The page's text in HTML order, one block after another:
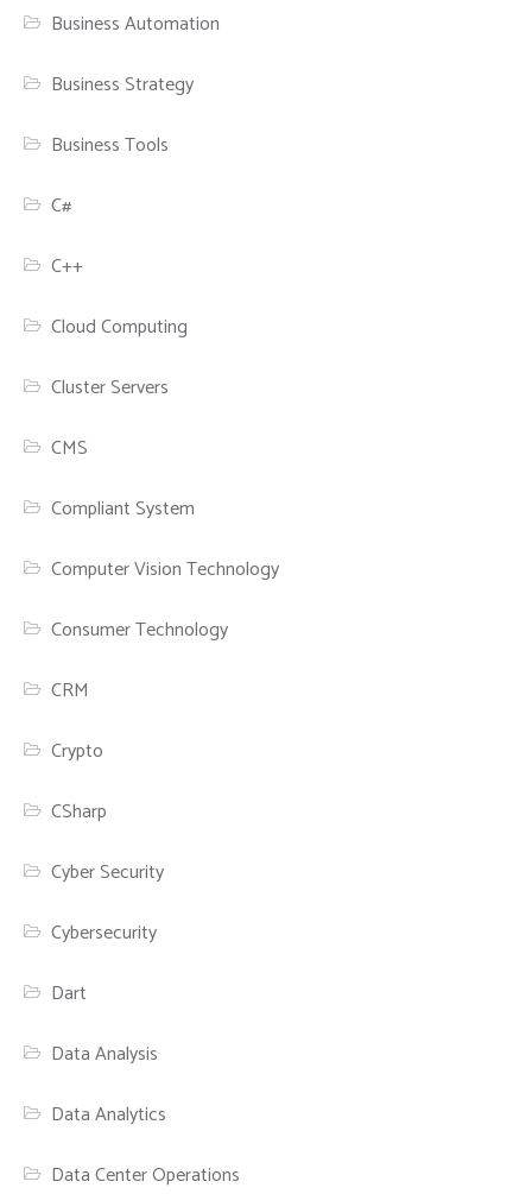
Business Automation
Business Strategy
Business Tools
C#
C++
Cloud Computing
Cluster Servers
CMS
Compliant System
Computer Vision Technology
Consumer Technology
CRM
Crypto
CSharp
Cyber Security
Cybersecurity
Dart
Data Analysis
Data Analytics
Data Center Operations